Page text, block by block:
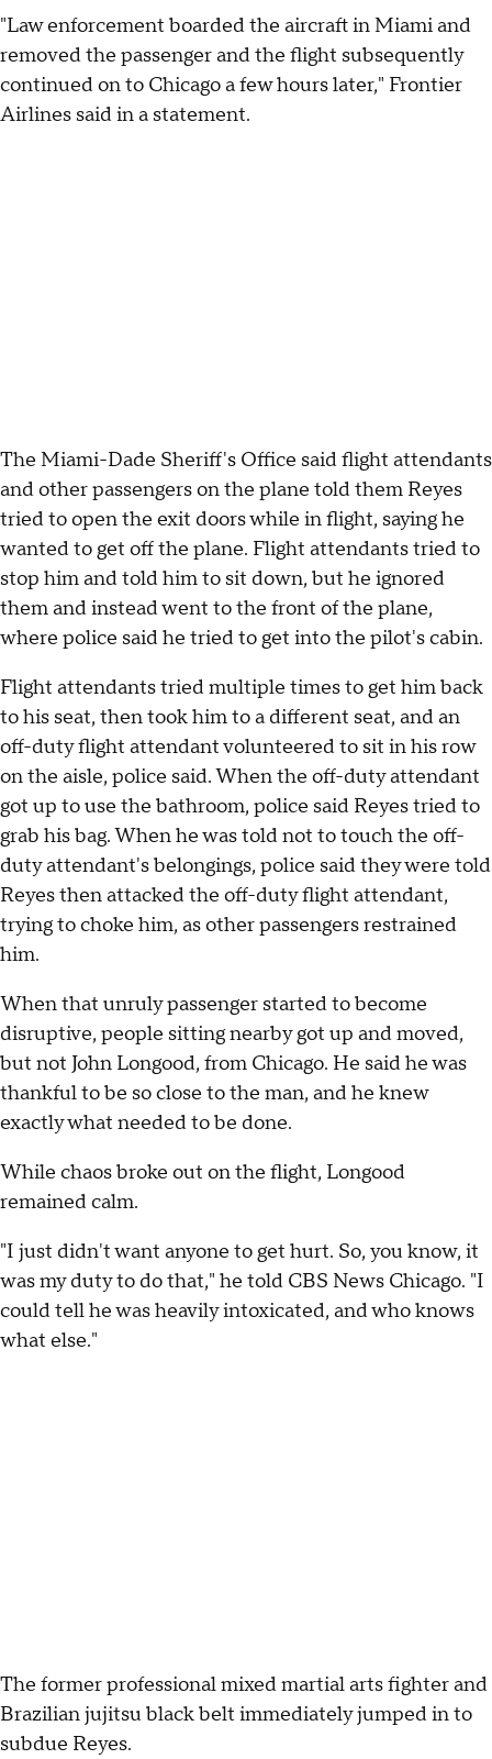
"Law enforcement boarded the aircraft in Miami and
removed the passenger and the flight subsequently
continued on to Chicago a few hours later," Frontier
Airlines said in a statement.
The Miami-Dade Sheriff's Office said flight attendants
and other passengers on the plane told them Reyes
tried to open the exit doors while in flight, saying he
wanted to get off the plane. Flight attendants tried to
stop him and told him to sit down, but he ignored
them and instead went to the front of the plane,
where police said he tried to get into the pilot's cabin.
Flight attendants tried multiple times to get him back
to his seat, then took him to a different seat, and an
off-duty flight attendant volunteered to sit in his row
on the aisle, police said. When the off-duty attendant
got up to use the bathroom, police said Reyes tried to
grab his bag. When he was told not to touch the off-
duty attendant's belongings, police said they were told
Reyes then attacked the off-duty flight attendant,
trying to choke him, as other passengers restrained
him.
When that unruly passenger started to become
disruptive, people sitting nearby got up and moved,
but not John Longood, from Chicago. He said he was
thankful to be so close to the man, and he knew
exactly what needed to be done.
While chaos broke out on the flight, Longood
remained calm.
"I just didn't want anyone to get hurt. So, you know, it
was my duty to do that," he told CBS News Chicago. "I
could tell he was heavily intoxicated, and who knows
what else."
The former professional mixed martial arts fighter and
Brazilian jujitsu black belt immediately jumped in to
subdue Reyes.